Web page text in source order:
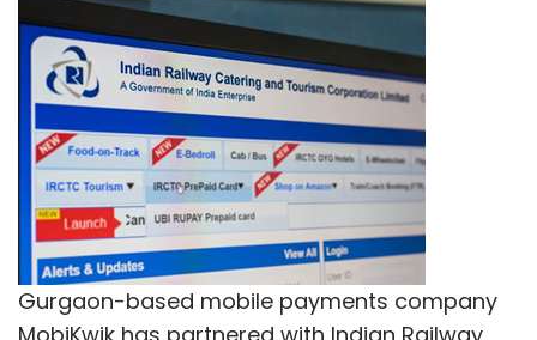
Gurgaon-based mobile payments company